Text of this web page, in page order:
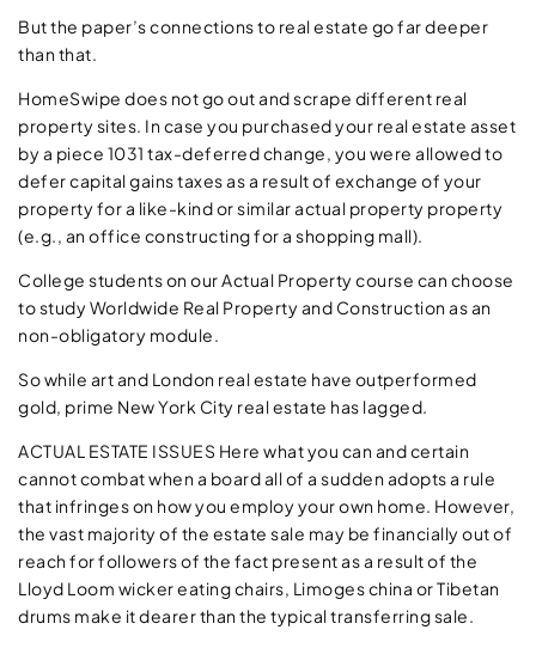
But the paper’s connections to real estate go far deeper
than that.
HomeSwipe does not go out and scrape different real
property sites. In case you purchased your real estate asset
by a piece 1031 tax-deferred change, you were allowed to
defer capital gains taxes as a result of exchange of your
property for a like-kind or similar actual property property
(e.g., an office constructing for a shopping mall).
College students on our Actual Property course can choose
to study Worldwide Real Property and Construction as an
non-obligatory module.
So while art and London real estate have outperformed
gold, prime New York City real estate has lagged.
ACTUAL ESTATE ISSUES Here what you can and certain
cannot combat when a board all of a sudden adopts a rule
that infringes on how you employ your own home. However,
the vast majority of the estate sale may be financially out of
reach for followers of the fact present as a result of the
Lloyd Loom wicker eating chairs, Limoges china or Tibetan
drums make it dearer than the typical transferring sale.